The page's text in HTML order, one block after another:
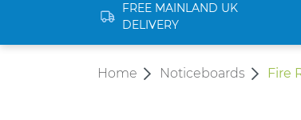
FREE MAINLAND UK
DELIVERY
Home Noticeboards Fire